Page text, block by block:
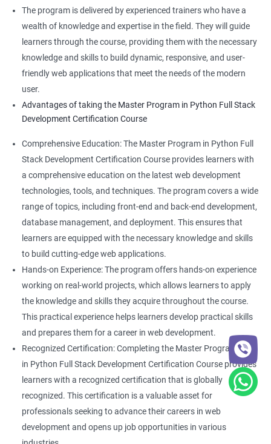
The program is delivered by experienced trainers who have a
wealth of knowledge and expertise in the field. They will guide
learners through the course, providing them with the necessary
knowledge and skills to build dynamic, responsive, and user-
friendly web applications that meet the needs of the modern
user.
Advantages of taking the Master Program in Python Full Stack
Development Certification Course
Comprehensive Education: The Master Program in Python Full
Stack Development Certification Course provides learners with
a comprehensive education on the latest web development
technologies, tools, and techniques. The program covers a wide
range of topics, including front-end and back-end development,
database management, and deployment. This ensures that
learners are equipped with the necessary knowledge and skills
to build cutting-edge web applications.
Hands-on Experience: The program offers hands-on experience
working on real-world projects, which allows learners to apply
the knowledge and skills they acquire throughout the course.
This practical experience helps learners develop practical skills
and prepares them for a career in web development.
Recognized Certification: Completing the Master Program
in Python Full Stack Development Certification Course provides
learners with a recognized certification that is globally
recognized. This certification is a valuable asset for
professionals seeking to advance their careers in web
development and opens up job opportunities in various